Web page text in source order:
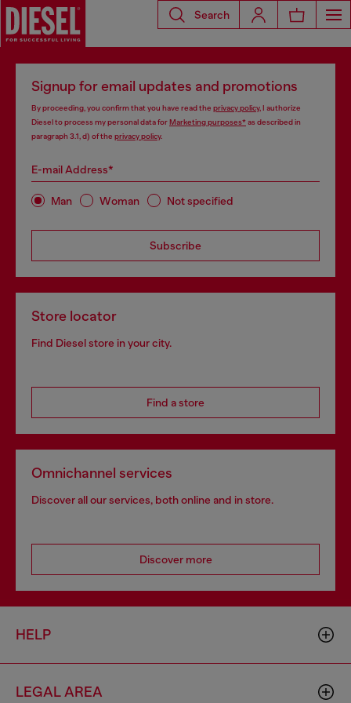
Search
Signup for email updates and promotions
By proceeding, you confirm that you have read the privacy policy, I authorize
Diesel to process my personal data forMarketing purposes*as described in
paragraph 3.1, d) of the privacy policy.
E-mail Address*
Man Woman Not specified
Subscribe
Store locator
Find Diesel store in your city.
Find a store
Omnichannel services
Discover all our services, both online and in store.
Discover more
HELP
LEGAL AREA